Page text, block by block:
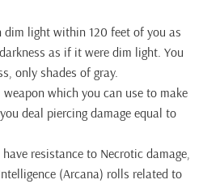
dim light within 120 feet of you as
as if it were dim light. You
only shades of gray.
which you can use to make
deal piercing damage equal to
have resistance to Necrotic damage,
(Arcana) rolls related to